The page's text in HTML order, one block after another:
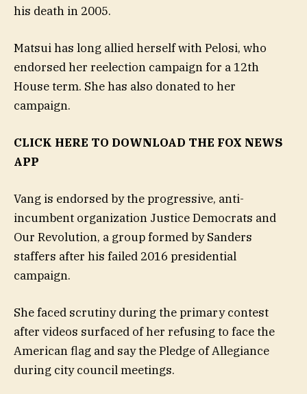
his death in 2005.
Matsui has long allied herself with Pelosi, who
endorsed her reelection campaign for a 12th
House term. She has also donated to her
campaign.
CLICK HERE TO DOWNLOAD THE FOX NEWS
APP
Vang is endorsed by the progressive, anti-
incumbent organization Justice Democrats and
Our Revolution, a group formed by Sanders
staffers after his failed 2016 presidential
campaign.
She faced scrutiny during the primary contest
after videos surfaced of her refusing to face the
American flag and say the Pledge of Allegiance
during city council meetings.